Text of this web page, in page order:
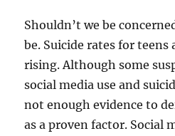
Shouldn’t we be
be. Suicide rates for teens
rising. Although some
social media use and
not enough evidence to
as a proven factor. Social